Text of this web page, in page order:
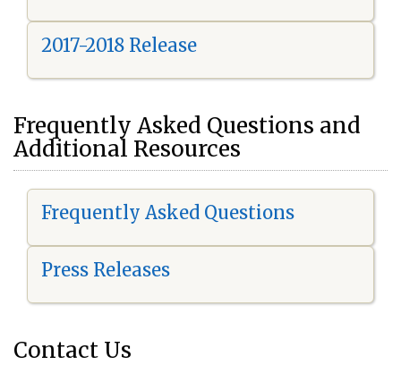
2017-2018 Release
Frequently Asked Questions and
Additional Resources
Frequently Asked Questions
Press Releases
Contact Us